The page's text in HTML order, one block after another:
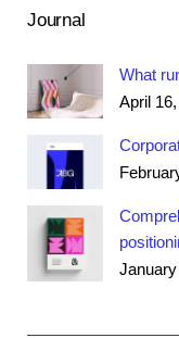
Journal
What
April